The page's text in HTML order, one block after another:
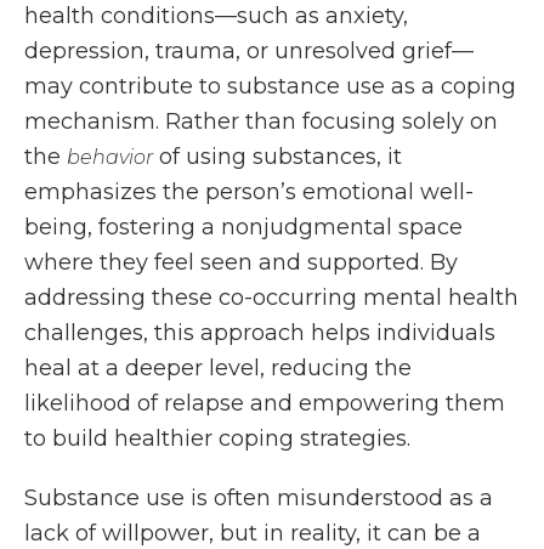
health conditions—such as anxiety,
depression, trauma, or unresolved grief—
may contribute to substance use as a coping
mechanism. Rather than focusing solely on
the behaviorof using substances, it
emphasizes the person’s emotional well-
being, fostering a nonjudgmental space
where they feel seen and supported. By
addressing these co-occurring mental health
challenges, this approach helps individuals
heal at a deeper level, reducing the
likelihood of relapse and empowering them
to build healthier coping strategies.
Substance use is often misunderstood as a
lack of willpower, but in reality, it can be a